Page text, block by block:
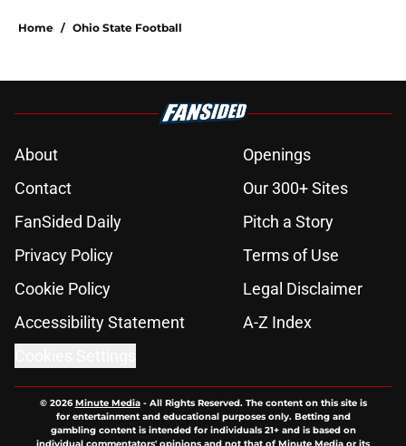
Home / Ohio State Football
About
Openings
Contact
Our 300+ Sites
FanSided Daily
Pitch a Story
Privacy Policy
Terms of Use
Cookie Policy
Legal Disclaimer
Accessibility Statement
A-Z Index
© 2026Minute Media- All Rights Reserved. The content on this site is
for entertainment and educational purposes only. Betting and
gambling content is intended for individuals 21+ and is based on